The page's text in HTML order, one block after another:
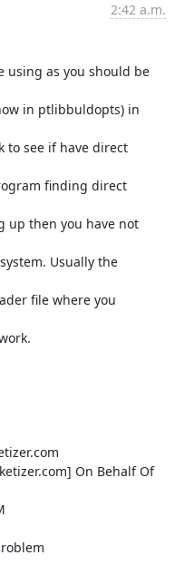
2:42 a.m.
using as you should be
in ptlibbuldopts) in
to see if have direct
finding direct
up then you have not
Usually the
file where you
On Behalf Of